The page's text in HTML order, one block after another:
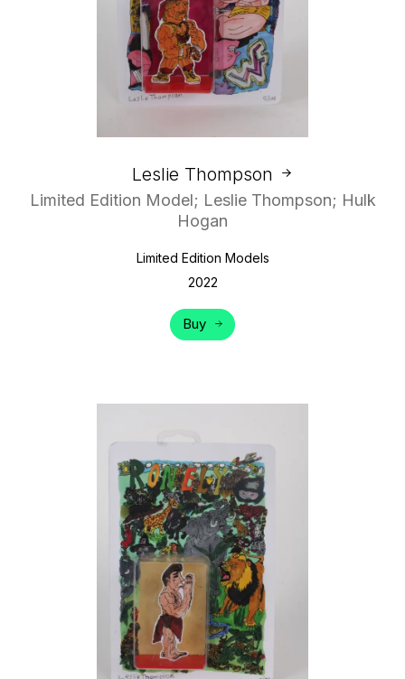
Leslie Thompson
Limited Edition Model; Leslie Thompson; Hulk
Hogan
Limited Edition Models
2022
Buy